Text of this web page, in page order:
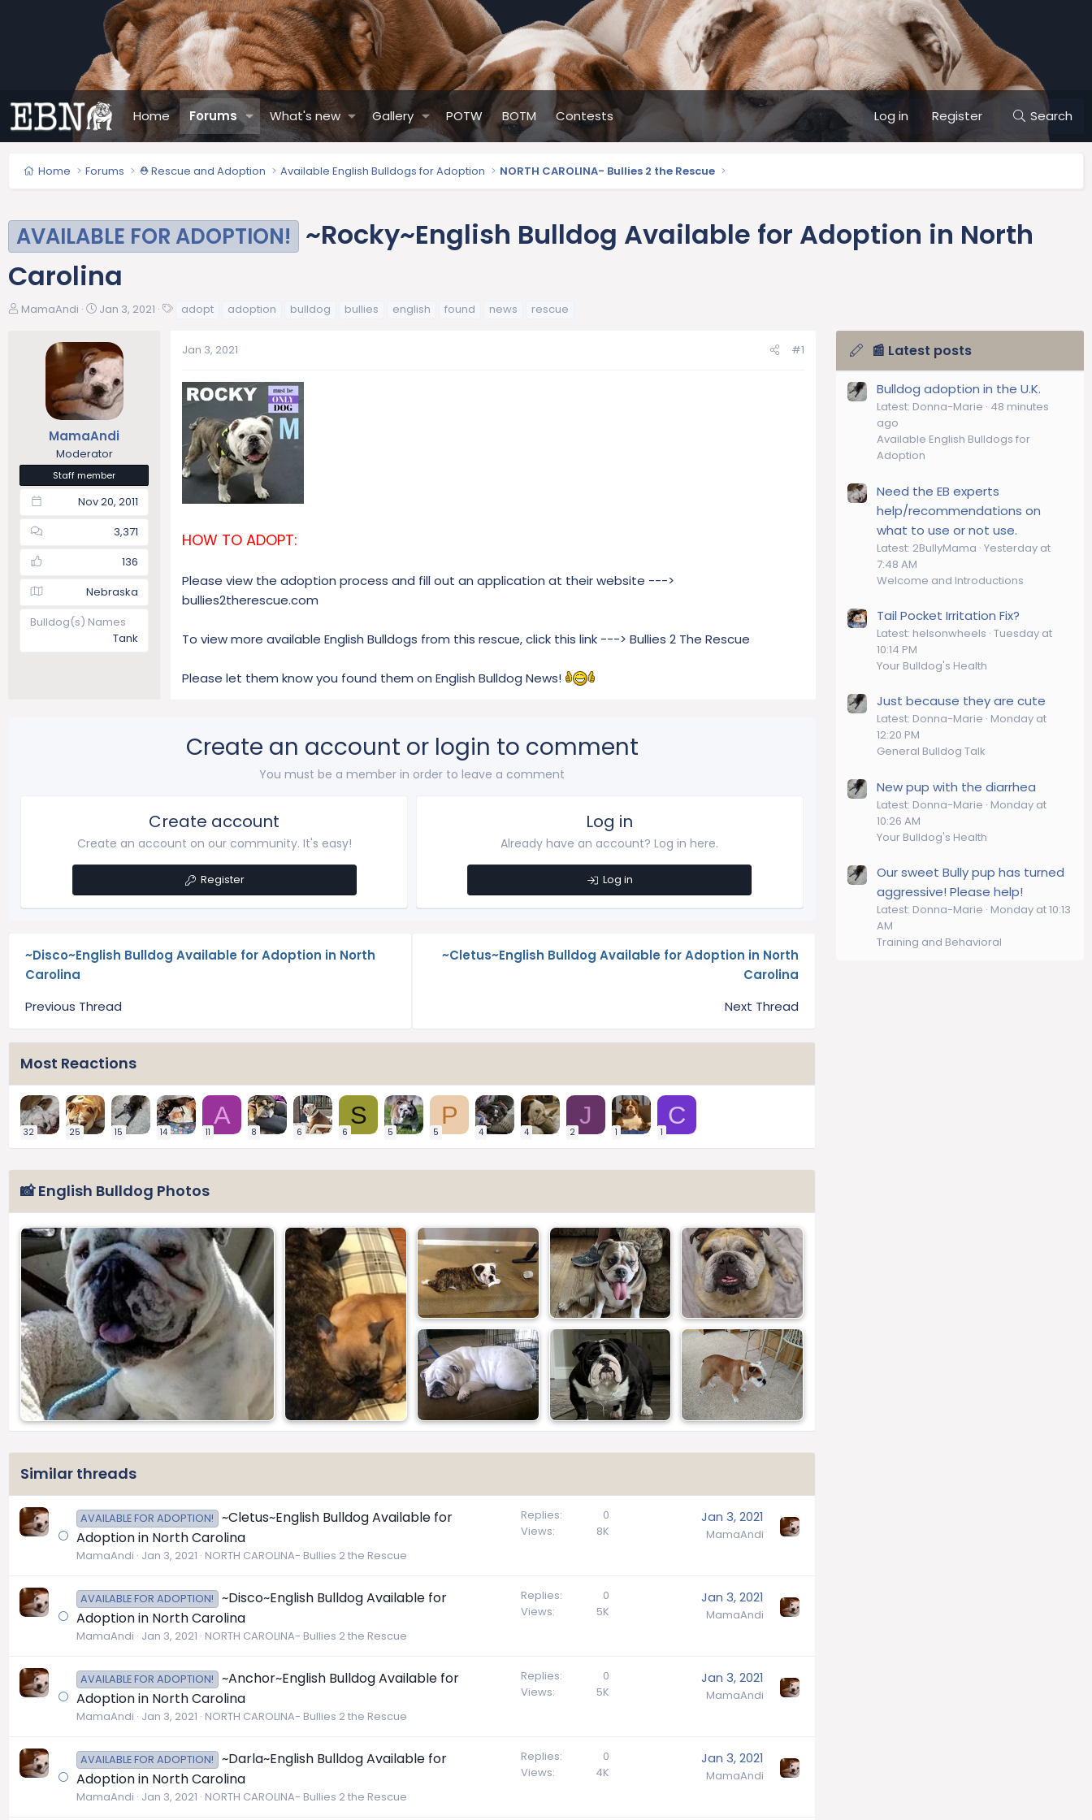
Home Forums What's new Gallery POTW BOTM Contests Log in Register Search
Home Forums ⛑️ Rescue and Adoption Available English Bulldogs for Adoption NORTH CAROLINA- Bullies 2 the Rescue
AVAILABLE FOR ADOPTION! ~Rocky~English Bulldog Available for Adoption in North
Carolina
T
t
e
MamaAndi
S
a
r
t
d
a
t
e
Jan 3, 2021 adopt adoption bulldog bullies english found news rescue
MamaAndi
Moderator
Staff member
Nov 20, 2011
3,371
136
Nebraska
Bulldog(s) Names
Tank
Jan 3, 2021 #1
HOW TO ADOPT:
Please view the adoption process and fill out an application at their website --->
bullies2therescue.com
To view more available English Bulldogs from this rescue, click this link ---> Bullies 2 The Rescue
Please let them know you found them on English Bulldog News!
Create an account or login to comment
You must be a member in order to leave a comment
Create account
Create an account on our community. It's easy!
Register
Log in
Already have an account? Log in here.
Log in
~Disco~English Bulldog Available for Adoption in North
Carolina
Previous Thread
~Cletus~English Bulldog Available for Adoption in North
Carolina
Next Thread
Most Reactions
32 25 15 14
A
11 8 6
S
6 5
P
5 4 4
J
2 1
C
1
📸 English Bulldog Photos
Similar threads
AVAILABLE FOR ADOPTION!
~Cletus~English Bulldog Available for
Adoption in North Carolina
MamaAndi Jan 3, 2021 NORTH CAROLINA- Bullies 2 the Rescue
Replies
0
Views
8K
Jan 3, 2021
MamaAndi
AVAILABLE FOR ADOPTION!
~Disco~English Bulldog Available for
Adoption in North Carolina
MamaAndi Jan 3, 2021 NORTH CAROLINA- Bullies 2 the Rescue
Replies
0
Views
5K
Jan 3, 2021
MamaAndi
AVAILABLE FOR ADOPTION!
~Anchor~English Bulldog Available for
Adoption in North Carolina
MamaAndi Jan 3, 2021 NORTH CAROLINA- Bullies 2 the Rescue
Replies
0
Views
5K
Jan 3, 2021
MamaAndi
AVAILABLE FOR ADOPTION!
~Darla~English Bulldog Available for
Adoption in North Carolina
MamaAndi Jan 3, 2021 NORTH CAROLINA- Bullies 2 the Rescue
Replies
0
Views
4K
Jan 3, 2021
MamaAndi
📰 Latest posts
Bulldog adoption in the U.K.
Latest: Donna-Marie 48 minutes
ago
Available English Bulldogs for
Adoption
Need the EB experts
help/recommendations on
what to use or not use.
Latest: 2BullyMama Yesterday at
7:48 AM
Welcome and Introductions
Tail Pocket Irritation Fix?
Latest: helsonwheels Tuesday at
10:14 PM
Your Bulldog's Health
Just because they are cute
Latest: Donna-Marie Monday at
12:20 PM
General Bulldog Talk
New pup with the diarrhea
Latest: Donna-Marie Monday at
10:26 AM
Your Bulldog's Health
Our sweet Bully pup has turned
aggressive! Please help!
Latest: Donna-Marie Monday at 10:13
AM
Training and Behavioral